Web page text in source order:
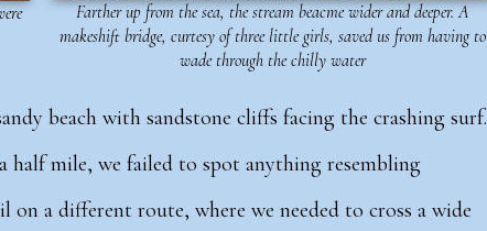
Farther up from the sea, the stream beacme wider and deeper. A
makeshift bridge, curtesy of three little girls, saved us from having to
wade through the chilly water
beach with sandstone cliffs facing the crashing surf.
mile, we failed to spot anything resembling
a different route, where we needed to cross a wide